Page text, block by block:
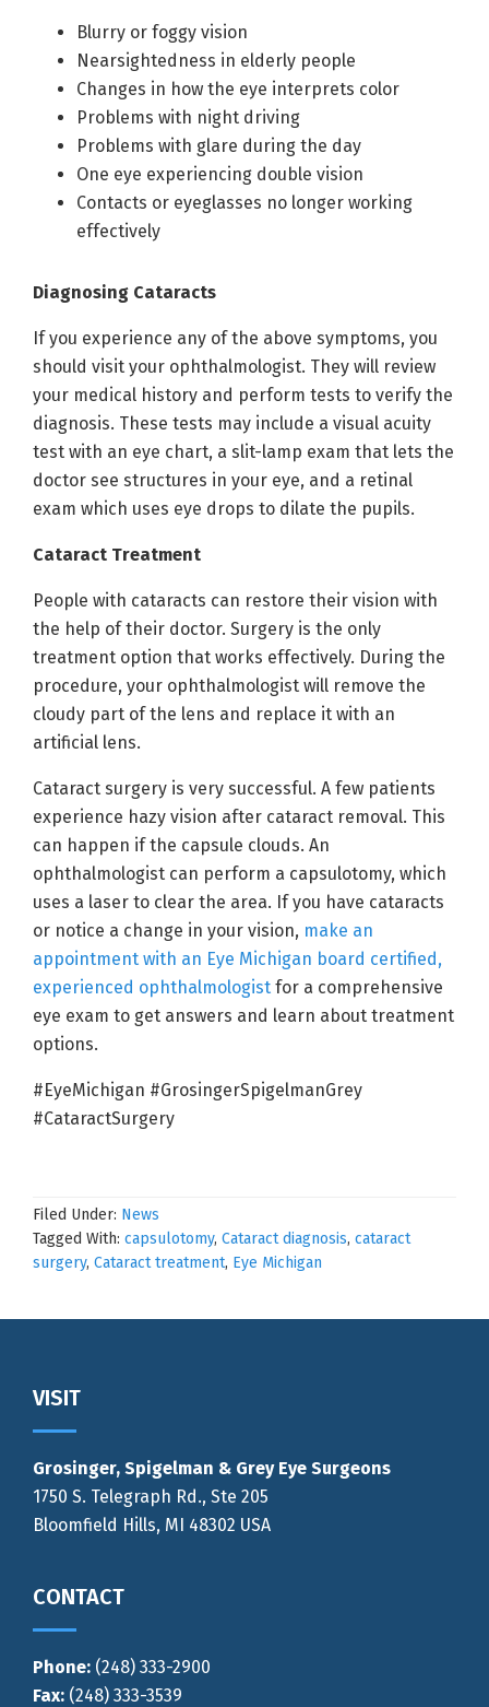
Blurry or foggy vision
Nearsightedness in elderly people
Changes in how the eye interprets color
Problems with night driving
Problems with glare during the day
One eye experiencing double vision
Contacts or eyeglasses no longer working
effectively
Diagnosing Cataracts
If you experience any of the above symptoms, you
should visit your ophthalmologist. They will review
your medical history and perform tests to verify the
diagnosis. These tests may include a visual acuity
test with an eye chart, a slit-lamp exam that lets the
doctor see structures in your eye, and a retinal
exam which uses eye drops to dilate the pupils.
Cataract Treatment
People with cataracts can restore their vision with
the help of their doctor. Surgery is the only
treatment option that works effectively. During the
procedure, your ophthalmologist will remove the
cloudy part of the lens and replace it with an
artificial lens.
Cataract surgery is very successful. A few patients
experience hazy vision after cataract removal. This
can happen if the capsule clouds. An
ophthalmologist can perform a capsulotomy, which
uses a laser to clear the area. If you have cataracts
or notice a change in your vision, make an
appointment with an Eye Michigan board certified,
experienced ophthalmologist for a comprehensive
eye exam to get answers and learn about treatment
options.
#EyeMichigan #GrosingerSpigelmanGrey
#CataractSurgery
Filed Under: News
Tagged With: capsulotomy, Cataract diagnosis, cataract
surgery, Cataract treatment, Eye Michigan
Footer
VISIT
Grosinger, Spigelman & Grey Eye Surgeons
1750 S. Telegraph Rd., Ste 205
Bloomfield Hills, MI 48302 USA
CONTACT
Phone: (248) 333-2900
Fax: (248) 333-3539